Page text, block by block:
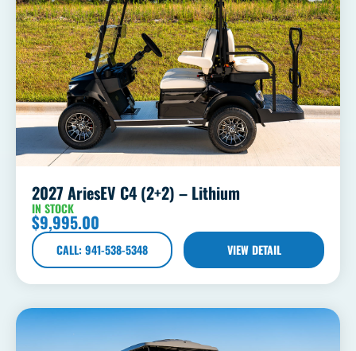
2027 AriesEV C4 (2+2) – Lithium
IN STOCK
$9,995.00
CALL: 941-538-5348 VIEW DETAIL